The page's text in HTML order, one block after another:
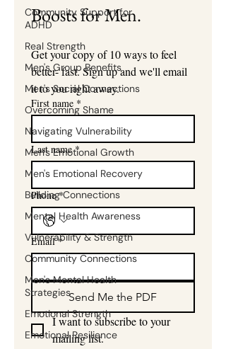
Community Support for
ADHD
Real Strength
Men's Group Benefits
Men's Social Connections
Overcoming Shame
Navigating Vulnerability
Men's Emotional Growth
Men's Emotional Recovery
Building Connections
Mental Health Awareness
Vulnerability & Strength
Community Connections
Men's Mental Health
Strategies
Emotional Strength
Emotional Resilience
Boosts for Men.
Get your copy of 10 ways to feel
better- fast. Sign up and we'll email
it to you right away.
First name *
Last name *
Phone *
Email *
Send Me the PDF
I want to subscribe to your
mailing list.